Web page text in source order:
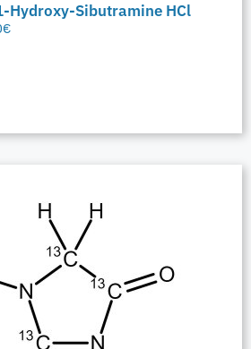
Hydroxy-Sibutramine HCl
€